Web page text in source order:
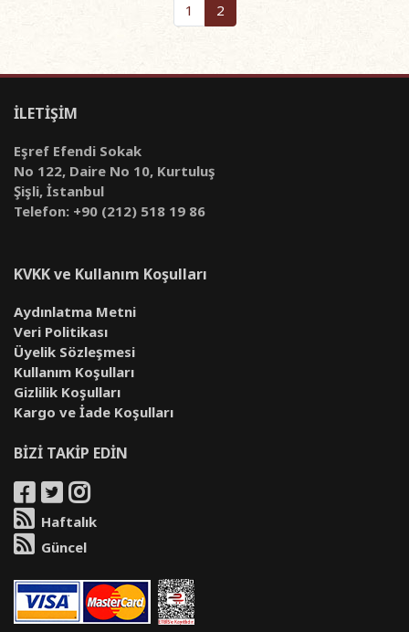
1 2
İLETİŞİM
Eşref Efendi Sokak
No 122, Daire No 10, Kurtuluş
Şişli, İstanbul
Telefon: +90 (212) 518 19 86
KVKK ve Kullanım Koşulları
Aydınlatma Metni
Veri Politikası
Üyelik Sözleşmesi
Kullanım Koşulları
Gizlilik Koşulları
Kargo ve İade Koşulları
BİZİ TAKİP EDİN
Haftalık
Güncel